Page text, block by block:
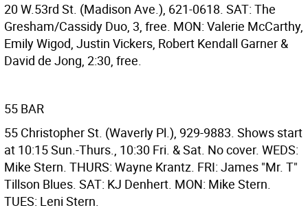
20 W.53rd St. (Madison Ave.), 621-0618. SAT: The
Gresham/Cassidy Duo, 3, free. MON: Valerie McCarthy,
Emily Wigod, Justin Vickers, Robert Kendall Garner &
David de Jong, 2:30, free.
55 BAR
55 Christopher St. (Waverly Pl.), 929-9883. Shows start
at 10:15 Sun.-Thurs., 10:30 Fri. & Sat. No cover. WEDS:
Mike Stern. THURS: Wayne Krantz. FRI: James "Mr. T"
Tillson Blues. SAT: KJ Denhert. MON: Mike Stern.
TUES: Leni Stern.